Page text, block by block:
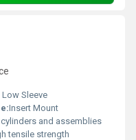
Low Sleeve
Insert Mount
and assemblies
tensile strength